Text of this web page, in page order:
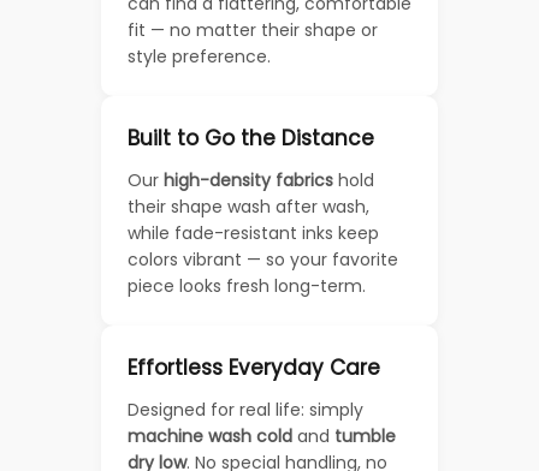
fit — no matter their shape or
style preference.
Built to Go the Distance
Our high-density fabrics hold
their shape wash after wash,
while fade-resistant inks keep
colors vibrant — so your favorite
piece looks fresh long-term.
Effortless Everyday Care
Designed for real life: simply
machine wash cold and tumble
dry low. No special handling, no